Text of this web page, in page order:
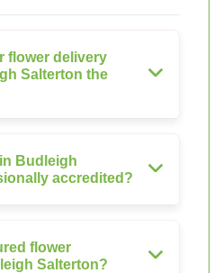
flower delivery
Salterton the
Budleigh
accredited?
flower
Salterton?